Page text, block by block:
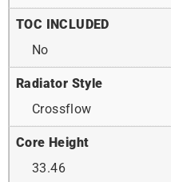
TOC INCLUDED
No
Radiator Style
Crossflow
Core Height
33.46